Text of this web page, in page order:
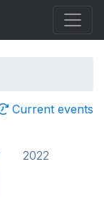
Current events
2022